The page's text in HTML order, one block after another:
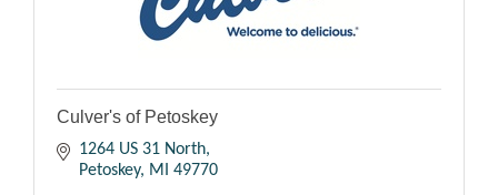
Culver's of Petoskey
1264 US 31 North
Petoskey
MI
49770